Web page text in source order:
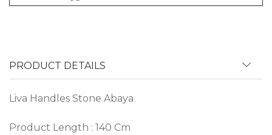
PRODUCT DETAILS
Liva Handles Stone Abaya
Product Length : 140 Cm